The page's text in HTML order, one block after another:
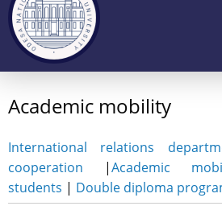
Academic mobility
International relations
cooperation |Academic
students | Double diploma